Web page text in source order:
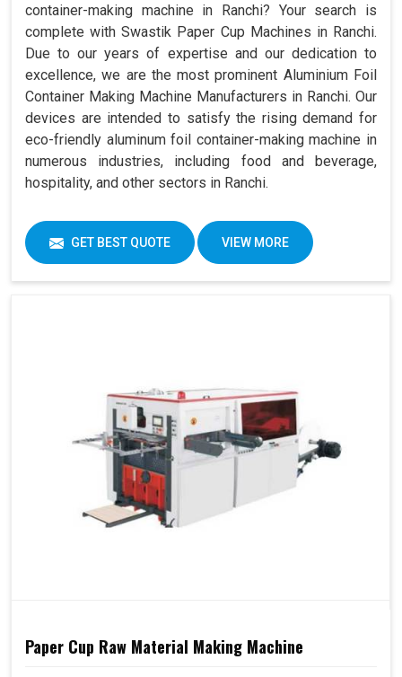
container-making machine in Ranchi? Your search is
complete with Swastik Paper Cup Machines in Ranchi.
Due to our years of expertise and our dedication to
excellence, we are the most prominent Aluminium Foil
Container Making Machine Manufacturers in Ranchi. Our
devices are intended to satisfy the rising demand for
eco-friendly aluminum foil container-making machine in
numerous industries, including food and beverage,
hospitality, and other sectors in Ranchi.
GET BEST QUOTE VIEW MORE
Paper Cup Raw Material Making Machine